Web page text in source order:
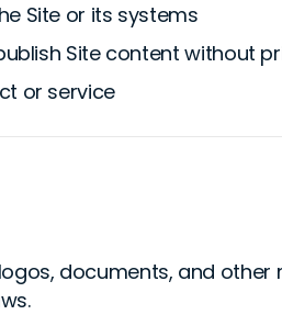
Site or its systems
Site content without
or service
documents, and